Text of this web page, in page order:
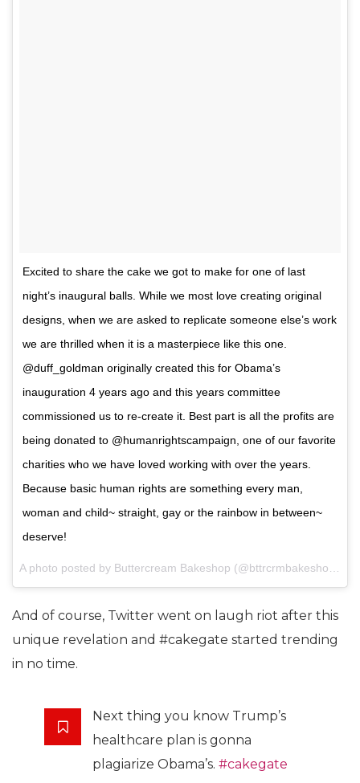
Excited to share the cake we got to make for one of last
night’s inaugural balls. While we most love creating original
designs, when we are asked to replicate someone else’s work
we are thrilled when it is a masterpiece like this one.
@duff_goldman originally created this for Obama’s
inauguration 4 years ago and this years committee
commissioned us to re-create it. Best part is all the profits are
being donated to @humanrightscampaign, one of our favorite
charities who we have loved working with over the years.
Because basic human rights are something every man,
woman and child~ straight, gay or the rainbow in between~
deserve!
And of course, Twitter went on laugh riot after this
unique revelation and #cakegate started trending
in no time.
Next thing you know Trump’s
healthcare plan is gonna
plagiarize Obama’s. #cakegate